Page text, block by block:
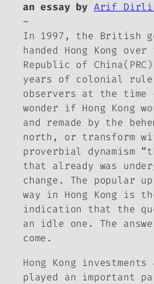
an essay by Arif
~
In 1997, the British
handed Hong Kong
Republic of
years of colonial rule.
observers at the time
wonder if Hong Kong
and remade by the
north, or transform
proverbial dynamism
that already was
change. The popular
way in Hong Kong is
indication that the
an idle one. The
come.
Hong Kong
played an important